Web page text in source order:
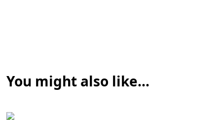
You might also like...